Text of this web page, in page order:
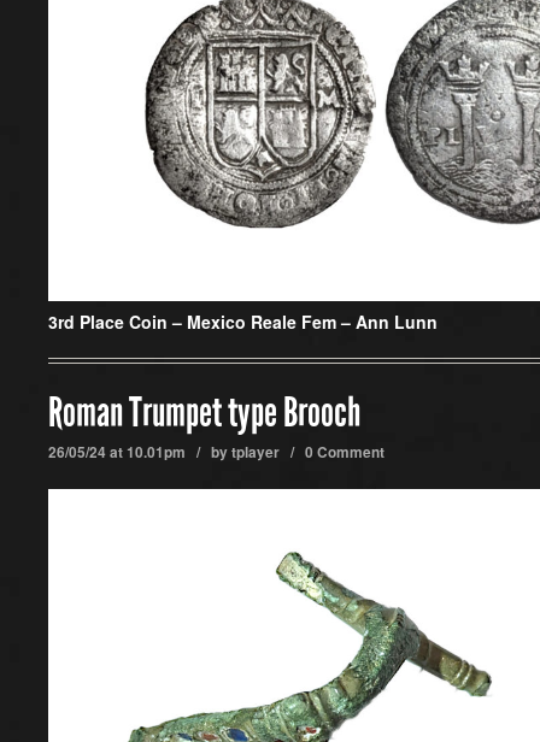
3rd Place Coin – Mexico Reale Fem – Ann Lunn
Roman Trumpet type Brooch
26/05/24 at 10.01pm / bytplayer / 0 Comment